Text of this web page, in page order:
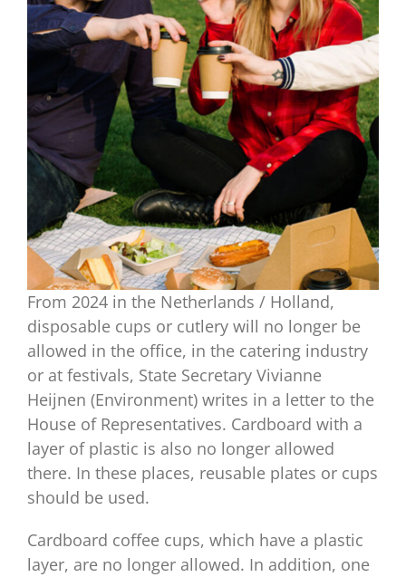
From 2024 in the Netherlands / Holland,
disposable cups or cutlery will no longer be
allowed in the office, in the catering industry
or at festivals, State Secretary Vivianne
Heijnen (Environment) writes in a letter to the
House of Representatives. Cardboard with a
layer of plastic is also no longer allowed
there. In these places, reusable plates or cups
should be used.
Cardboard coffee cups, which have a plastic
layer, are no longer allowed. In addition, one